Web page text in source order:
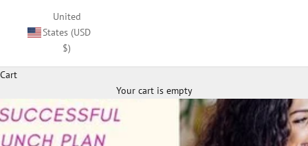
United
States (USD
$)
Cart
Your cart is empty